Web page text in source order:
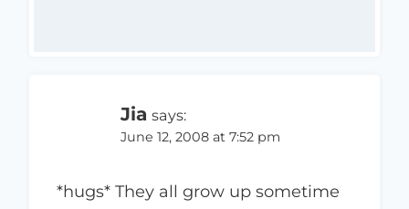
Jia says:
June 12, 2008 at 7:52 pm
*hugs* They all grow up sometime